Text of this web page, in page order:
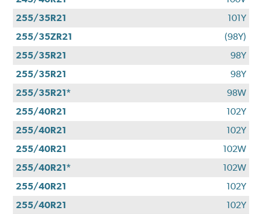
255/35R21
101Y
255/35ZR21
(98Y)
255/35R21
98Y
255/35R21
98Y
255/35R21*
98W
255/40R21
102Y
255/40R21
102Y
255/40R21
102W
255/40R21*
102W
255/40R21
102Y
255/40R21
102Y